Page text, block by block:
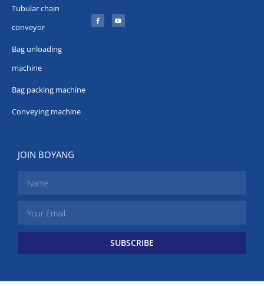
Tubular chain
conveyor
Bag unloading
machine
Bag packing machine
Conveying machine
JOIN BOYANG
SUBSCRIBE